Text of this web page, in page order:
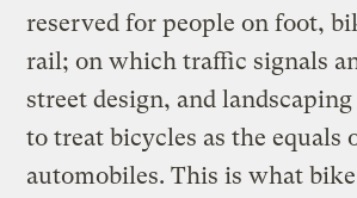
reserved for people on foot,
rail; on which traffic signals
street design, and
to treat bicycles as the equals
automobiles. This is what